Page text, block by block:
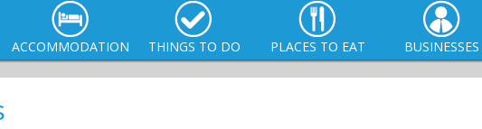
ACCOMMODATION THINGS TO DO PLACES TO EAT BUSINESSES